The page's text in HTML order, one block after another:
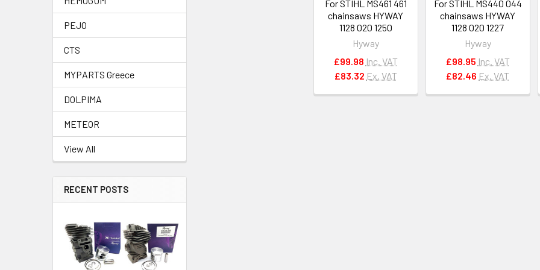
PEJO
CTS
MYPARTS Greece
DOLPIMA
METEOR
View All
RECENT POSTS
For STIHL MS461 461
chainsaws HYWAY
1128 020 1250
Hyway
£99.98 Inc. VAT
£83.32 Ex. VAT
For STIHL MS440 044
chainsaws HYWAY
1128 020 1227
Hyway
£98.95 Inc. VAT
£82.46 Ex. VAT